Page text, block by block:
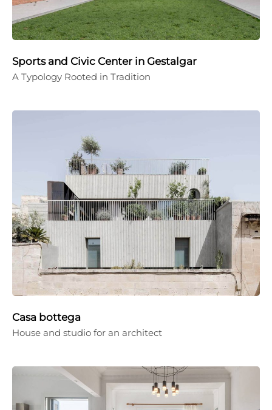
Sports and Civic Center in Gestalgar
A Typology Rooted in Tradition
Casa bottega
House and studio for an architect